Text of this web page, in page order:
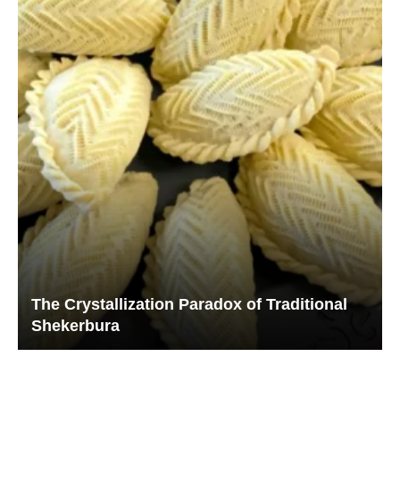
The Crystallization Paradox of Traditional
Shekerbura